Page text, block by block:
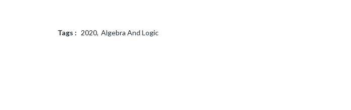
Tags : 2020 Algebra And Logic